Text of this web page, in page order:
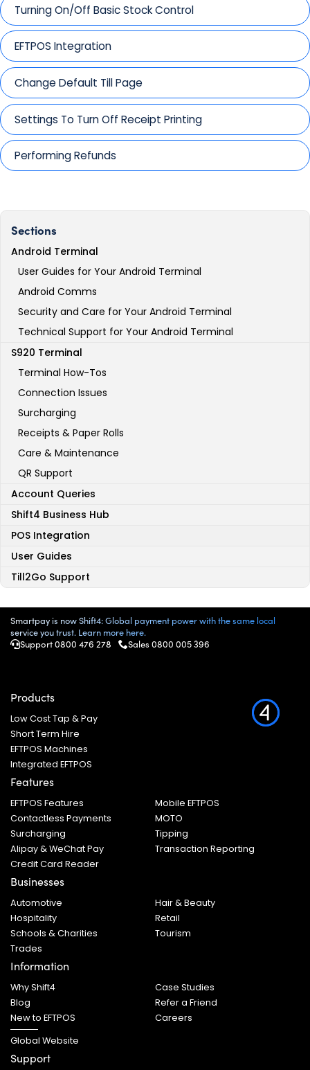
Turning On/Off Basic Stock Control
EFTPOS Integration
Change Default Till Page
Settings To Turn Off Receipt Printing
Performing Refunds
Sections
Android Terminal
User Guides for Your Android Terminal
Android Comms
Security and Care for Your Android Terminal
Technical Support for Your Android Terminal
S920 Terminal
Terminal How-Tos
Connection Issues
Surcharging
Receipts & Paper Rolls
Care & Maintenance
QR Support
Account Queries
Shift4 Business Hub
POS Integration
User Guides
Till2Go Support
Smartpay is now Shift4: Global payment power with the same local
service you trust. Learn more here.
Support 0800 476 278 Sales 0800 005 396
Products
Low Cost Tap & Pay
Short Term Hire
EFTPOS Machines
Integrated EFTPOS
Features
EFTPOS Features
Mobile EFTPOS
Contactless Payments
MOTO
Surcharging
Tipping
Alipay & WeChat Pay
Transaction Reporting
Credit Card Reader
Businesses
Automotive
Hair & Beauty
Hospitality
Retail
Schools & Charities
Tourism
Trades
Information
Why Shift4
Case Studies
Blog
Refer a Friend
New to EFTPOS
Careers
Global Website
Support